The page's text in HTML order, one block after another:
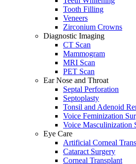
Tooth Filling
Veneers
Zirconium Crowns
Diagnostic Imaging
CT Scan
Mammogram
MRI Scan
PET Scan
Ear Nose and Throat
Septal Perforation
Septoplasty
Tonsil and Adenoid
Voice Feminization
Voice Masculinization
Eye Care
Artificial Corneal
Cataract Surgery
Corneal Transplant